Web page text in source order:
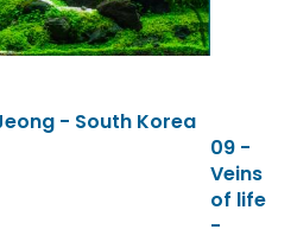
- South Korea
09 -
Veins
of life
-